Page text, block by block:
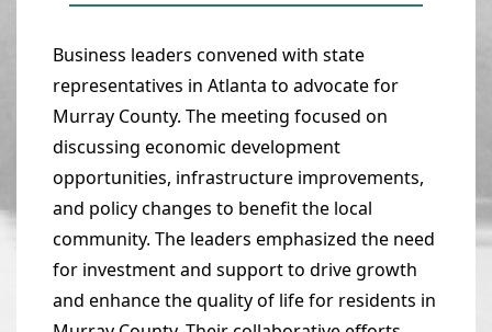
Business leaders convened with state
representatives in Atlanta to advocate for
Murray County. The meeting focused on
discussing economic development
opportunities, infrastructure improvements,
and policy changes to benefit the local
community. The leaders emphasized the need
for investment and support to drive growth
and enhance the quality of life for residents in